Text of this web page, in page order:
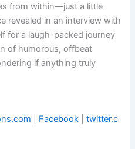
from within—just a little
revealed in an interview with
for a laugh-packed journey
of humorous, offbeat
if anything truly
Facebook |twitter.c